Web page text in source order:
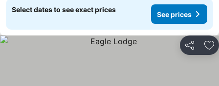
Select dates to see exact prices
See prices
Share